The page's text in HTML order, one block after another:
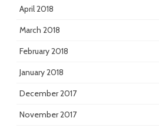
April 2018
March 2018
February 2018
January 2018
December 2017
November 2017